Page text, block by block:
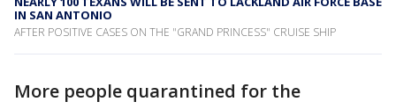
IN SAN ANTONIO
AFTER POSITIVE CASES ON THE "GRAND PRINCESS" CRUISE SHIP
More people quarantined for the